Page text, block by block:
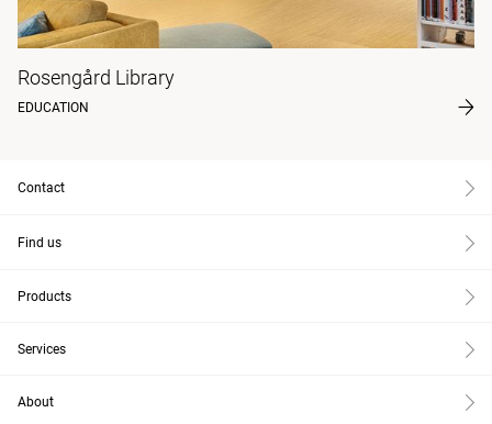
Rosengård Library
EDUCATION
Contact
Find us
Products
Services
About